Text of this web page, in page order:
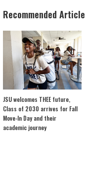
Recommended Article
JSU welcomes THEE future,
Class of 2030 arrives for Fall
Move-In Day and their
academic journey